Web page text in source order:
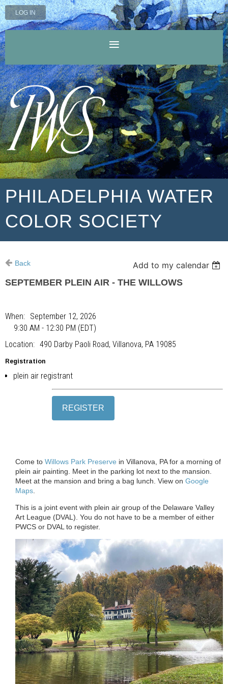
LOG IN
PHILADELPHIA WATER
COLOR SOCIETY
Back
Add to my calendar
SEPTEMBER PLEIN AIR - THE WILLOWS
When
September 12, 2026
9:30 AM - 12:30 PM (EDT)
Location
490 Darby Paoli Road, Villanova, PA 19085
Registration
plein air registrant
Come to Willows Park Preserve in Villanova, PA for a morning of
plein air painting. Meet in the parking lot next to the mansion.
Meet at the mansion and bring a bag lunch. View on Google
Maps
This is a joint event with plein air group of the Delaware Valley
Art League (DVAL). You do not have to be a member of either
PWCS or DVAL to register.